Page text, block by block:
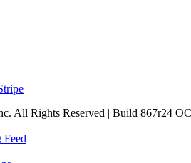
All Rights Reserved | Build 867r24 OC
Feed